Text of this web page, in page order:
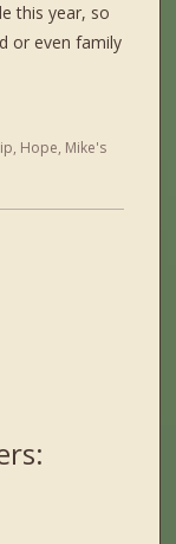
this year, so
or even family
, Hope, Mike's